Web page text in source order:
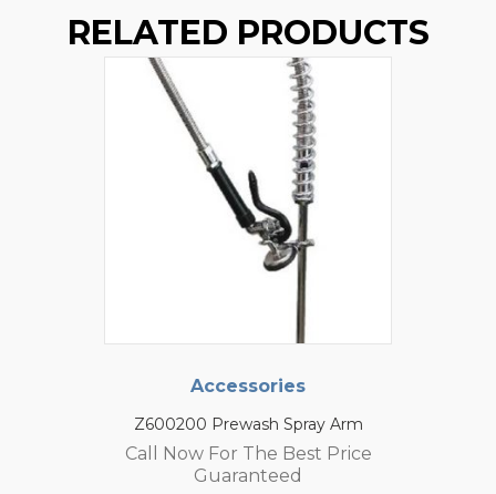
RELATED PRODUCTS
Accessories
Z600200 Prewash Spray Arm
Call Now For The Best Price
Guaranteed